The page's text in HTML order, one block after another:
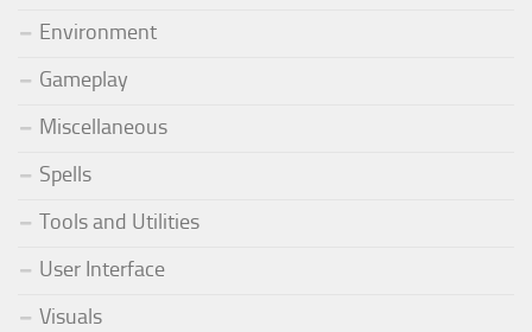
Environment
Gameplay
Miscellaneous
Spells
Tools and Utilities
User Interface
Visuals